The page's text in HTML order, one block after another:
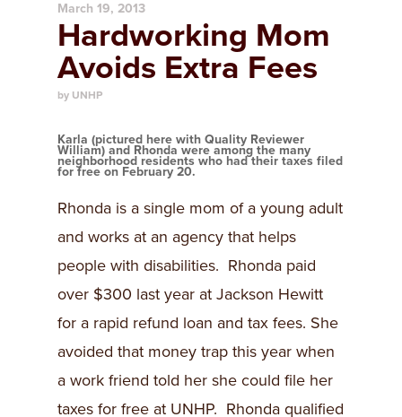
March 19, 2013
Hardworking Mom
Avoids Extra Fees
by UNHP
Karla (pictured here with Quality Reviewer
William) and Rhonda were among the many
neighborhood residents who had their taxes filed
for free on February 20.
Rhonda is a single mom of a young adult
and works at an agency that helps
people with disabilities. Rhonda paid
over $300 last year at Jackson Hewitt
for a rapid refund loan and tax fees. She
avoided that money trap this year when
a work friend told her she could file her
taxes for free at UNHP. Rhonda qualified